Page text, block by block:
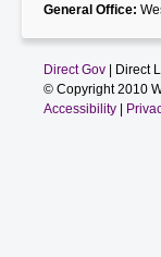
General Office:
Direct Gov| Direct
© Copyright 2010
Accessibility|